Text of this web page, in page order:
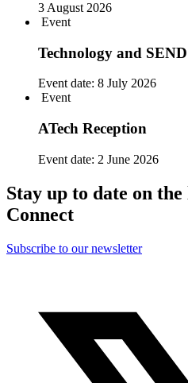
3 August 2026
Event
Technology and
Event date: 8 July 2026
Event
ATech Reception
Event date: 2 June 2026
Stay up to date on
Connect
Subscribe to our newsletter